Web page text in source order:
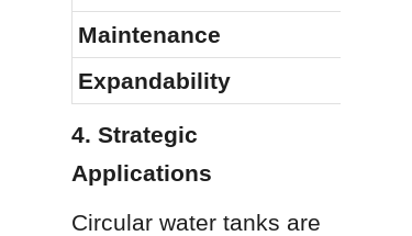
Maintenance
Expandability
4. Strategic
Applications
Circular water tanks are